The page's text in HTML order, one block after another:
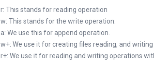
r: This stands for reading operation
w: This stands for the write operation.
a: We use this for append operation.
w+: We use it for creating files reading, and writing
r+: We use it for reading and writing operations